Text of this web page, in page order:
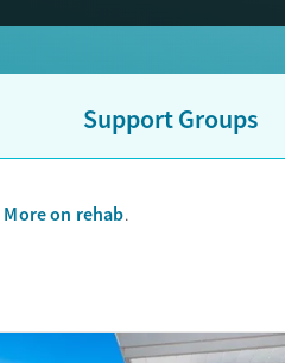
Support Groups
More on rehab.